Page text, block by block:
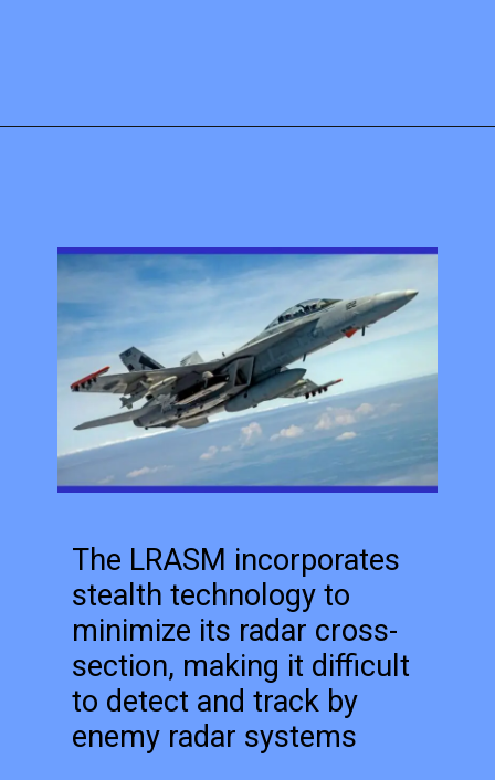
The LRASM incorporates
stealth technology to
minimize its radar cross-
section, making it difficult
to detect and track by
enemy radar systems